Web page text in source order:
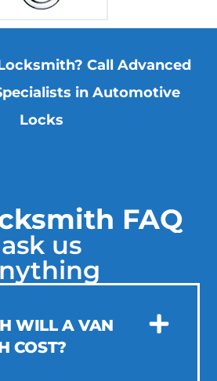
Call Advanced
in Automotive
Locks
FAQ
ask us
WILL A VAN
COST?